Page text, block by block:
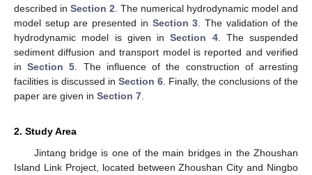
described in Section 2 . The numerical hydrodynamic model and
model setup are presented in Section 3 . The validation of the
hydrodynamic model is given inSection 4. The suspended
sediment diffusion and transport model is reported and verified
inSection 5 . The influence of the construction of arresting
facilities is discussed in Section 6 . Finally, the conclusions of the
paper are given in Section 7
2. Study Area
Jintang bridge is one of the main bridges in the Zhoushan
Island Link Project, located between Zhoushan City and Ningbo